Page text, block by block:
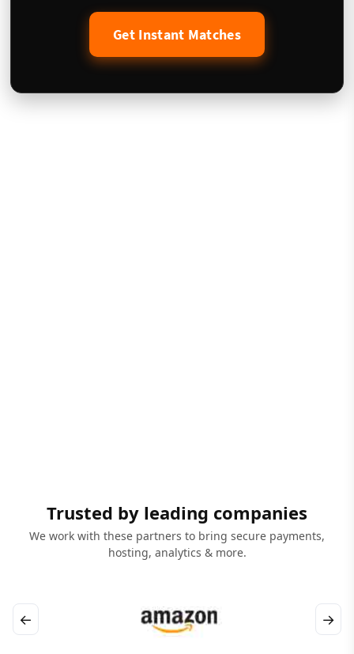
Get Instant Matches
Trusted by leading companies
We work with these partners to bring secure payments,
hosting, analytics & more.
← →